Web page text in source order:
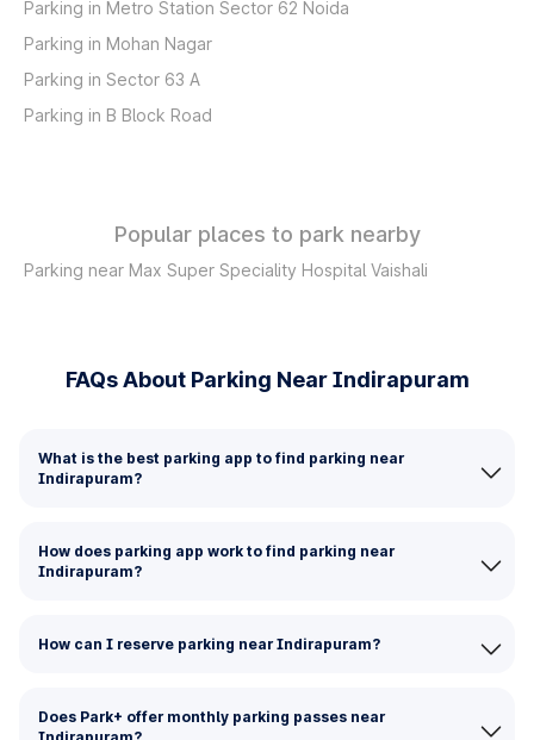
Parking in Metro Station Sector 62 Noida
Parking in Mohan Nagar
Parking in Sector 63 A
Parking in B Block Road
Popular places to park nearby
Parking near Max Super Speciality Hospital Vaishali
FAQs About Parking Near Indirapuram
What is the best parking app to find parking near
Indirapuram?
How does parking app work to find parking near
Indirapuram?
How can I reserve parking near Indirapuram?
Does Park+ offer monthly parking passes near